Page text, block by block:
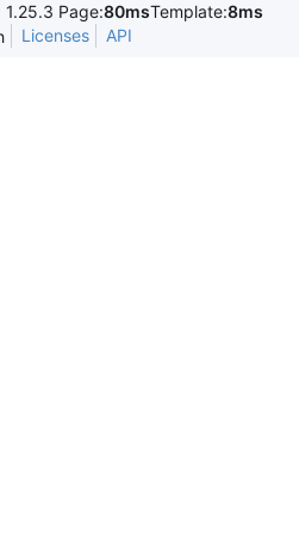
1.25.3 Page:80msTemplate:8ms
Licenses API